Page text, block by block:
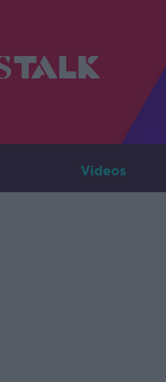
Videos